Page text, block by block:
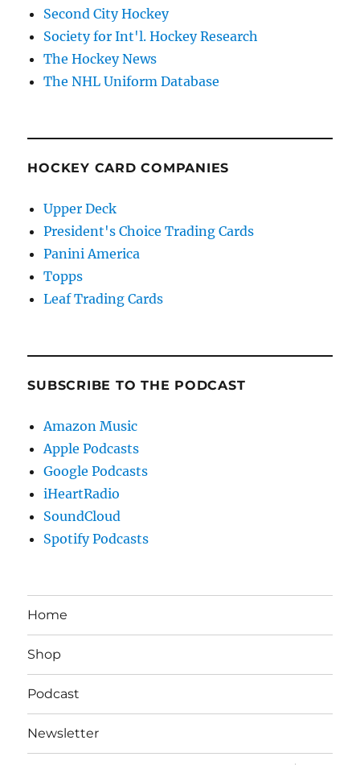
Second City Hockey
Society for Int'l. Hockey Research
The Hockey News
The NHL Uniform Database
HOCKEY CARD COMPANIES
Upper Deck
President's Choice Trading Cards
Panini America
Topps
Leaf Trading Cards
SUBSCRIBE TO THE PODCAST
Amazon Music
Apple Podcasts
Google Podcasts
iHeartRadio
SoundCloud
Spotify Podcasts
Home
Shop
Podcast
Newsletter